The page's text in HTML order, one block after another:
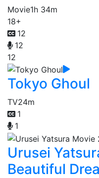
Movie1h 34m
18+
12
12
12
Tokyo Ghoul
TV24m
1
1
Urusei
Beautiful